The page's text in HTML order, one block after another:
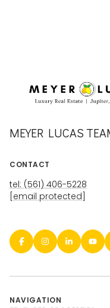
MEYER LUCAS
CONTACT
tel: (561) 406-5228
[email protected]
NAVIGATION